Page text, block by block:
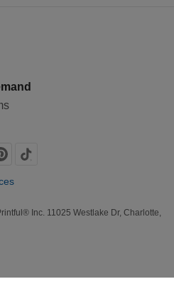
Inc. 11025 Westlake Dr, Charlotte,